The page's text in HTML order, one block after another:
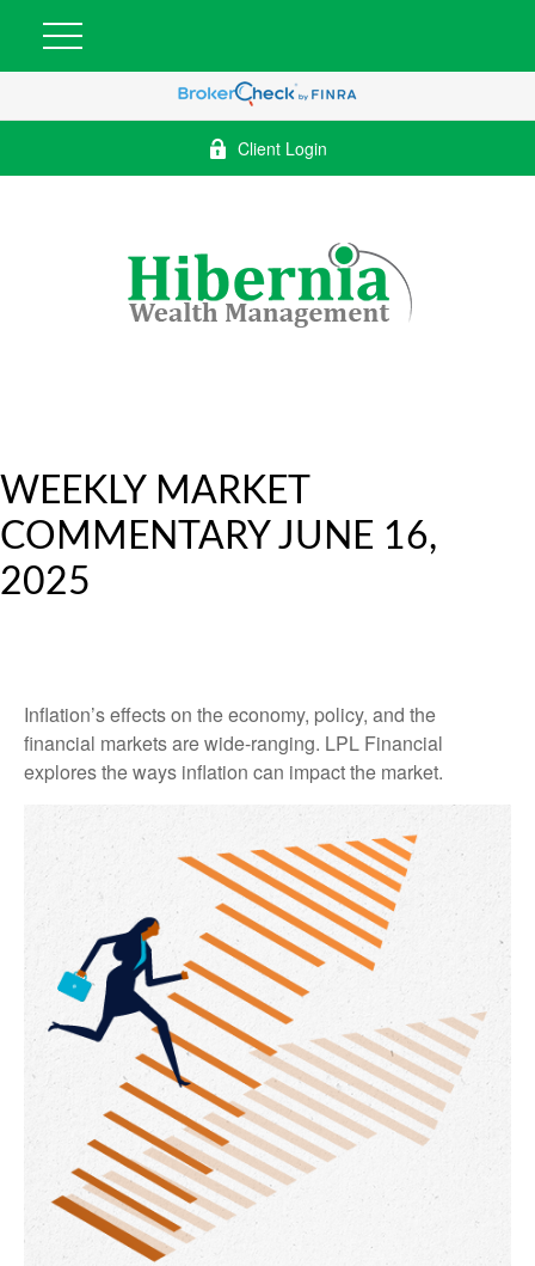
Client Login
WEEKLY MARKET
COMMENTARY JUNE 16,
2025
Inflation’s effects on the economy, policy, and the
financial markets are wide-ranging. LPL Financial
explores the ways inflation can impact the market.